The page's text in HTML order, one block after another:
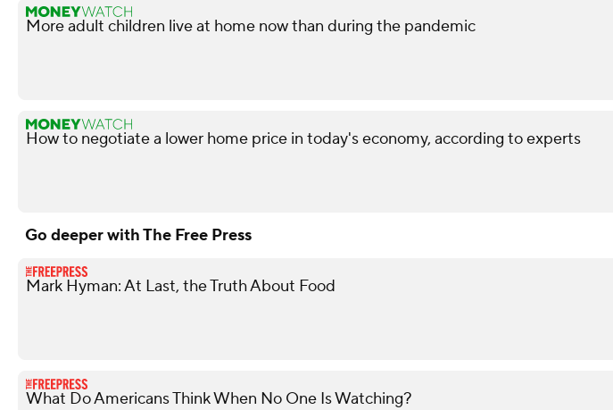
More adult children live at home now than during the pandemic
How to negotiate a lower home price in today's economy, according to experts
Go deeper with The Free Press
Mark Hyman: At Last, the Truth About Food
What Do Americans Think When No One Is Watching?